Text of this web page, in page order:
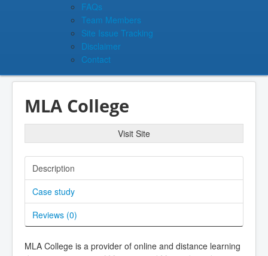
FAQs
Team Members
Site Issue Tracking
Disclaimer
Contact
MLA College
Visit Site
Description
Case study
Reviews (0)
MLA College is a provider of online and distance learning